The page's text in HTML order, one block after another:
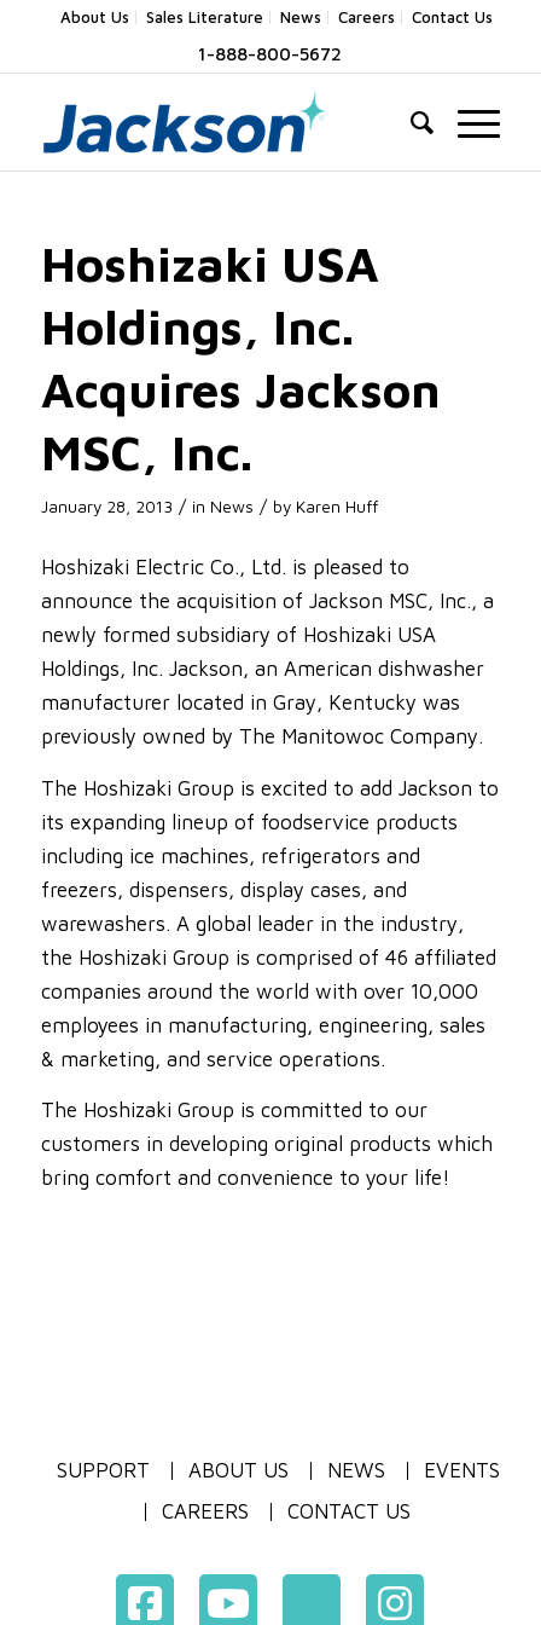
About Us Sales Literature News Careers Contact Us
1-888-800-5672
Hoshizaki USA
Holdings, Inc.
Acquires Jackson
MSC, Inc.
January 28, 2013 / in News / by Karen Huff
Hoshizaki Electric Co., Ltd. is pleased to
announce the acquisition of Jackson MSC, Inc., a
newly formed subsidiary of Hoshizaki USA
Holdings, Inc. Jackson, an American dishwasher
manufacturer located in Gray, Kentucky was
previously owned by The Manitowoc Company.
The Hoshizaki Group is excited to add Jackson to
its expanding lineup of foodservice products
including ice machines, refrigerators and
freezers, dispensers, display cases, and
warewashers. A global leader in the industry,
the Hoshizaki Group is comprised of 46 affiliated
companies around the world with over 10,000
employees in manufacturing, engineering, sales
& marketing, and service operations.
The Hoshizaki Group is committed to our
customers in developing original products which
bring comfort and convenience to your life!
SUPPORT ABOUT US NEWS
EVENTS
CAREERS
CONTACT US